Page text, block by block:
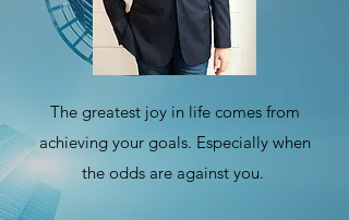
The greatest joy in life comes from
achieving your goals. Especially when
the odds are against you.